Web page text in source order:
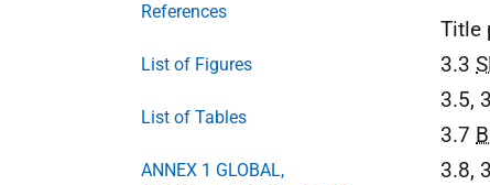
References
List of Figures
List of Tables
ANNEX 1 GLOBAL,
Title
3.3
3.5,
3.7
3.8,